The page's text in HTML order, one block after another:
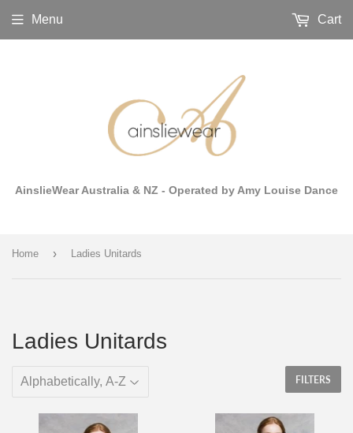
AinslieWear Australia & NZ - Operated by Amy Louise Dance
Menu Cart
Home › Ladies Unitards
Ladies Unitards
FILTERS